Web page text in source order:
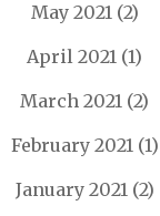
May 2021(2)
April 2021 (1)
March 2021 (2)
February 2021(1)
January 2021(2)